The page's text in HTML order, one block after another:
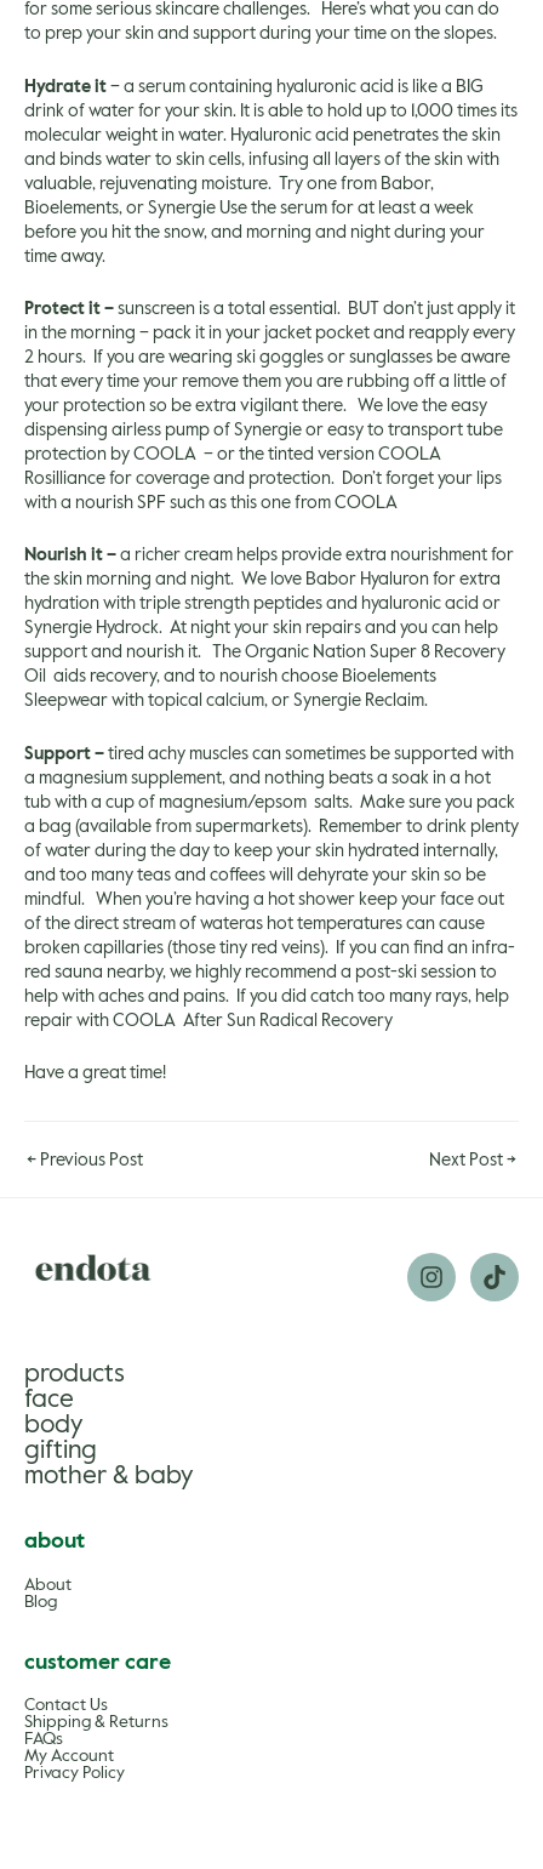
for some serious skincare challenges. Here’s what you can do
to prep your skin and support during your time on the slopes.
Hydrate it – a serum containing hyaluronic acid is like a BIG
drink of water for your skin. It is able to hold up to 1,000 times its
molecular weight in water. Hyaluronic acid penetrates the skin
and binds water to skin cells, infusing all layers of the skin with
valuable, rejuvenating moisture. Try one from Babor,
Bioelements, or Synergie Use the serum for at least a week
before you hit the snow, and morning and night during your
time away.
Protect it – sunscreen is a total essential. BUT don’t just apply it
in the morning – pack it in your jacket pocket and reapply every
2 hours. If you are wearing ski goggles or sunglasses be aware
that every time your remove them you are rubbing off a little of
your protection so be extra vigilant there. We love the easy
dispensing airless pump of Synergie or easy to transport tube
protection by COOLA – or the tinted version COOLA
Rosilliance for coverage and protection. Don’t forget your lips
with a nourish SPF such as this one from COOLA
Nourish it – a richer cream helps provide extra nourishment for
the skin morning and night. We love Babor Hyaluron for extra
hydration with triple strength peptides and hyaluronic acid or
Synergie Hydrock. At night your skin repairs and you can help
support and nourish it. The Organic Nation Super 8 Recovery
Oil
aids recovery, and to nourish choose Bioelements
Sleepwear with topical calcium, or Synergie Reclaim.
Support – tired achy muscles can sometimes be supported with
a magnesium supplement, and nothing beats a soak in a hot
tub with a cup of magnesium/epsom salts. Make sure you pack
a bag (available from supermarkets). Remember to drink plenty
of water during the day to keep your skin hydrated internally,
and too many teas and coffees will dehyrate your skin so be
mindful. When you’re having a hot shower keep your face out
of the direct stream of wateras hot temperatures can cause
broken capillaries (those tiny red veins). If you can find an infra-
red sauna nearby, we highly recommend a post-ski session to
help with aches and pains. If you did catch too many rays, help
repair with COOLA After Sun Radical Recovery
Have a great time!
← Previous Post Next Post →
products
face
body
gifting
mother & baby
about
About
Blog
customer care
Contact Us
Shipping & Returns
FAQs
My Account
Privacy Policy